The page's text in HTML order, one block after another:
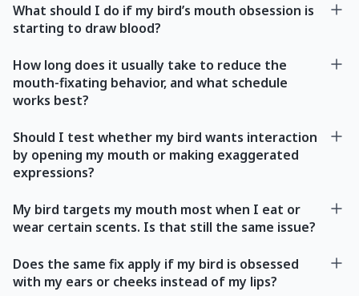
What should I do if my bird’s mouth obsession is
starting to draw blood?
How long does it usually take to reduce the
mouth-fixating behavior, and what schedule
works best?
Should I test whether my bird wants interaction
by opening my mouth or making exaggerated
expressions?
My bird targets my mouth most when I eat or
wear certain scents. Is that still the same issue?
Does the same fix apply if my bird is obsessed
with my ears or cheeks instead of my lips?